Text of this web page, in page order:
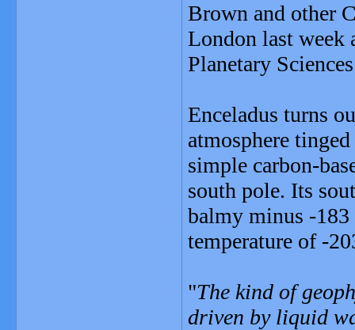
Brown and other
London last week
Planetary
Enceladus turns
atmosphere
simple carbon-
south pole. Its
balmy minus -183
temperature of -
"The kind of
driven by liquid